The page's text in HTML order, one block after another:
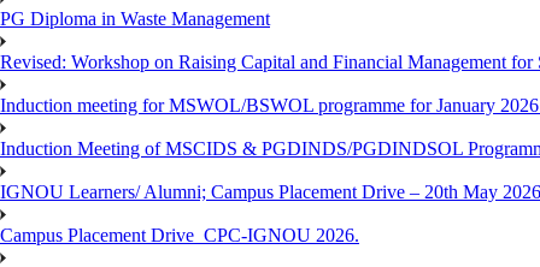
PG Diploma in Waste Management
Revised: Workshop on Raising Capital and Financial Management
Induction meeting for MSWOL/BSWOL programme for January
Induction Meeting of MSCIDS & PGDINDS/PGDINDSOL
IGNOU Learners/ Alumni; Campus Placement Drive – 20th May
Campus Placement Drive_CPC-IGNOU 2026.